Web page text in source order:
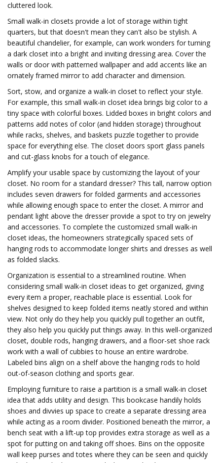
cluttered look.
Small walk-in closets provide a lot of storage within tight
quarters, but that doesn't mean they can't also be stylish. A
beautiful chandelier, for example, can work wonders for turning
a dark closet into a bright and inviting dressing area. Cover the
walls or door with patterned wallpaper and add accents like an
ornately framed mirror to add character and dimension.
Sort, stow, and organize a walk-in closet to reflect your style.
For example, this small walk-in closet idea brings big color to a
tiny space with colorful boxes. Lidded boxes in bright colors and
patterns add notes of color (and hidden storage) throughout
while racks, shelves, and baskets puzzle together to provide
space for everything else. The closet doors sport glass panels
and cut-glass knobs for a touch of elegance.
Amplify your usable space by customizing the layout of your
closet. No room for a standard dresser? This tall, narrow option
includes seven drawers for folded garments and accessories
while allowing enough space to enter the closet. A mirror and
pendant light above the dresser provide a spot to try on jewelry
and accessories. To complete the customized small walk-in
closet ideas, the homeowners strategically spaced sets of
hanging rods to accommodate longer shirts and dresses as well
as folded slacks.
Organization is essential to a streamlined routine. When
considering small walk-in closet ideas to get organized, giving
every item a proper, reachable place is essential. Look for
shelves designed to keep folded items neatly stored and within
view. Not only do they help you quickly pull together an outfit,
they also help you quickly put things away. In this well-organized
closet, double rods, hanging drawers, and a floor-set shoe rack
work with a wall of cubbies to house an entire wardrobe.
Labeled bins align on a shelf above the hanging rods to hold
out-of-season clothing and sports gear.
Employing furniture to raise a partition is a small walk-in closet
idea that adds utility and design. This bookcase handily holds
shoes and divvies up space to create a separate dressing area
while acting as a room divider. Positioned beneath the mirror, a
bench seat with a lift-up top provides extra storage as well as a
spot for putting on and taking off shoes. Bins on the opposite
wall keep purses and totes where they can be seen and quickly